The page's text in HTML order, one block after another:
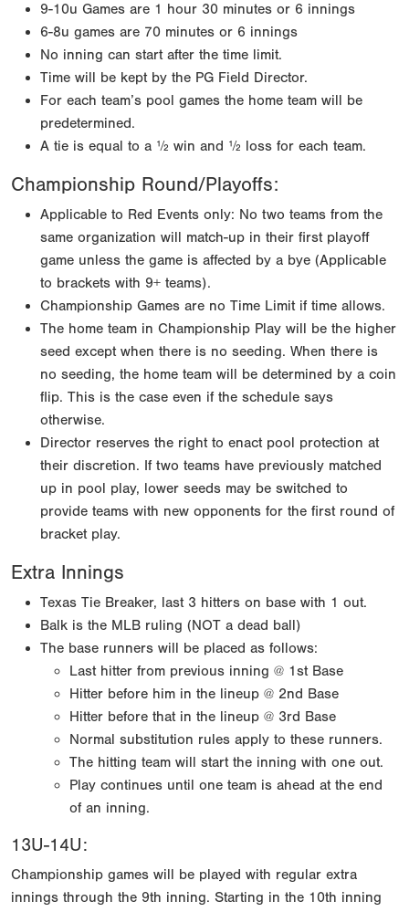
9-10u Games are 1 hour 30 minutes or 6 innings
6-8u games are 70 minutes or 6 innings
No inning can start after the time limit.
Time will be kept by the PG Field Director.
For each team’s pool games the home team will be
predetermined.
A tie is equal to a ½ win and ½ loss for each team.
Championship Round/Playoffs:
Applicable to Red Events only: No two teams from the
same organization will match-up in their first playoff
game unless the game is affected by a bye (Applicable
to brackets with 9+ teams).
Championship Games are no Time Limit if time allows.
The home team in Championship Play will be the higher
seed except when there is no seeding. When there is
no seeding, the home team will be determined by a coin
flip. This is the case even if the schedule says
otherwise.
Director reserves the right to enact pool protection at
their discretion. If two teams have previously matched
up in pool play, lower seeds may be switched to
provide teams with new opponents for the first round of
bracket play.
Extra Innings
Texas Tie Breaker, last 3 hitters on base with 1 out.
Balk is the MLB ruling (NOT a dead ball)
The base runners will be placed as follows:
Last hitter from previous inning @ 1st Base
Hitter before him in the lineup @ 2nd Base
Hitter before that in the lineup @ 3rd Base
Normal substitution rules apply to these runners.
The hitting team will start the inning with one out.
Play continues until one team is ahead at the end
of an inning.
13U-14U:
Championship games will be played with regular extra
innings through the 9th inning. Starting in the 10th inning